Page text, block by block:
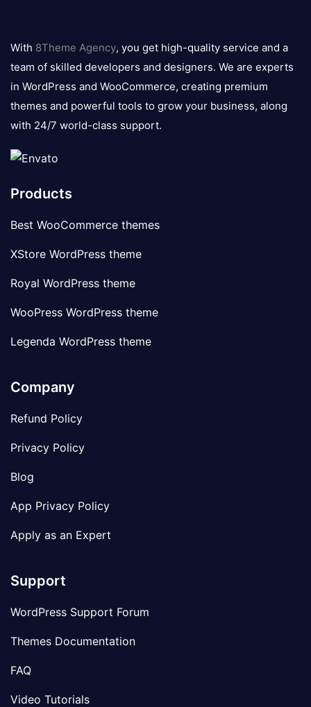
logo
With 8Theme Agency, you get high-quality service and a
team of skilled developers and designers. We are experts
in WordPress and WooCommerce, creating premium
themes and powerful tools to grow your business, along
with 24/7 world-class support.
Products
Best WooCommerce themes
XStore WordPress theme
Royal WordPress theme
WooPress WordPress theme
Legenda WordPress theme
Company
Refund Policy
Privacy Policy
Blog
App Privacy Policy
Apply as an Expert
Support
WordPress Support Forum
Themes Documentation
FAQ
Video Tutorials